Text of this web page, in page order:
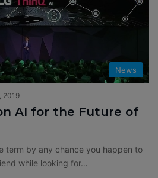
News
2019
AI for the Future of
term by any chance you happen to
while looking for…